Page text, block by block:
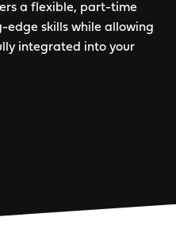
a flexible, part-time
skills while allowing
integrated into your